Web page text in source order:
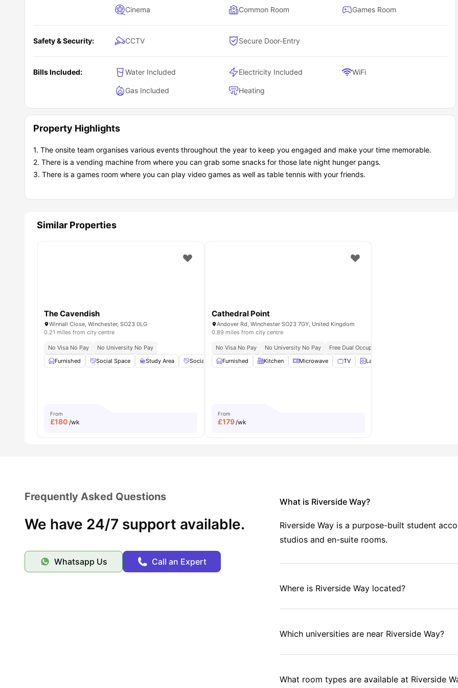
Cinema Common Room Games Room
Safety & Security: CCTV Secure Door-Entry
Bills Included: Water Included Electricity Included WiFi
Gas Included Heating
Property Highlights
1. The onsite team organises various events throughout the year to keep you engaged and make your time memorable.
2. There is a vending machine from where you can grab some snacks for those late night hunger pangs.
3. There is a games room where you can play video games as well as table tennis with your friends.
Similar Properties
The Cavendish
Winnall Close, Winchester, SO23 0LG
0.21 miles from city centre
No Visa No Pay
No University No Pay
Furnished
Social Space Study Area Social Events Car-Parking View all23amenities
From
£180 /wk
Cathedral Point
Andover Rd, Winchester SO23 7GY, United Kingdom
0.89 miles from city centre
No Visa No Pay No University No Pay Free Dual Occupancy
Furnished
Kitchen Microwave TV Laundry
From
£179 /wk
Frequently Asked Questions
We have 24/7 support available.
Whatsapp Us Call an Expert
What is Riverside Way?
Riverside Way is a purpose-built student
studios and en-suite rooms.
Where is Riverside Way located?
Which universities are near Riverside Way?
What room types are available at Riverside